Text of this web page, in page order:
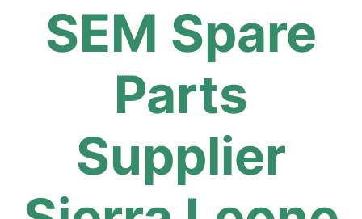
SEM Spare
Parts
Supplier